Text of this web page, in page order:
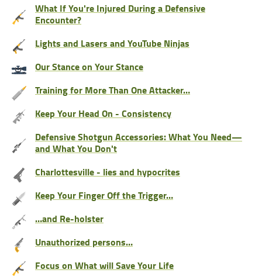
What If You're Injured During a Defensive
Encounter?
Lights and Lasers and YouTube Ninjas
Our Stance on Your Stance
Training for More Than One Attacker…
Keep Your Head On - Consistency
Defensive Shotgun Accessories: What You Need—
and What You Don't
Charlottesville - lies and hypocrites
Keep Your Finger Off the Trigger…
…and Re-holster
Unauthorized persons…
Focus on What will Save Your Life